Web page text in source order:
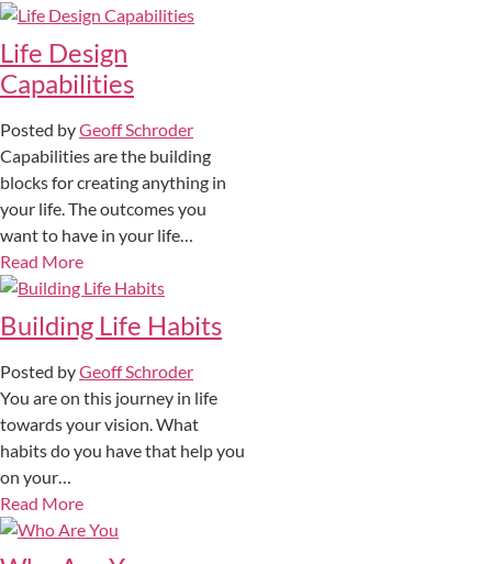
Life Design
Capabilities
Posted byGeoff Schroder
Capabilities are the building
blocks for creating anything in
your life. The outcomes you
want to have in your life…
Read More
Building Life Habits
Posted byGeoff Schroder
You are on this journey in life
towards your vision. What
habits do you have that help you
on your…
Read More